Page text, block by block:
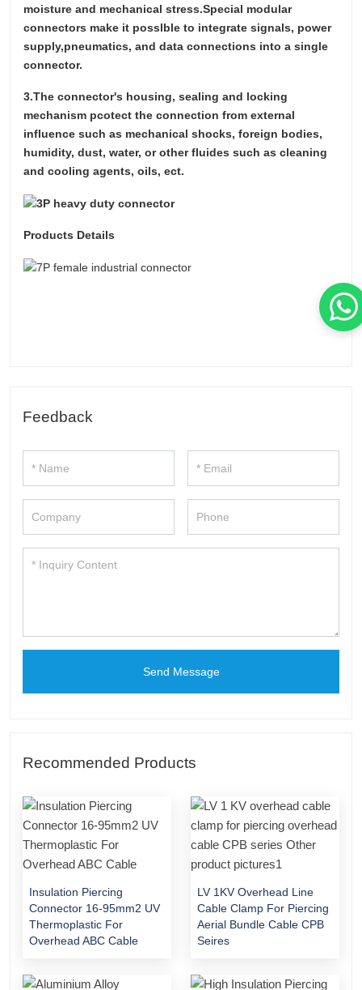
moisture and mechanical stress.Special modular
connectors make it posslble to integrate signals, power
supply,pneumatics, and data connections into a single
connector.
3.The connector's housing, sealing and locking
mechanism pcotect the connection from external
influence such as mechanical shocks, foreign bodies,
humidity, dust, water, or other fluides such as cleaning
and cooling agents, oils, ect.
Products Details
Feedback
Send Message
Recommended Products
Insulation Piercing
Connector 16-95mm2 UV
Thermoplastic For
Overhead ABC Cable
LV 1KV Overhead Line
Cable Clamp For Piercing
Aerial Bundle Cable CPB
Seires